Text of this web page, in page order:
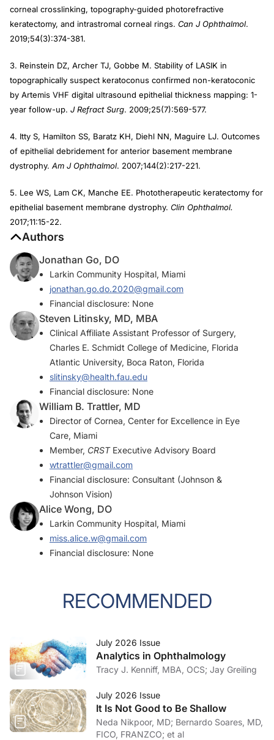
corneal crosslinking, topography-guided photorefractive
keratectomy, and intrastromal corneal rings. Can J Ophthalmol.
2019;54(3):374-381.
3. Reinstein DZ, Archer TJ, Gobbe M. Stability of LASIK in
topographically suspect keratoconus confirmed non-keratoconic
by Artemis VHF digital ultrasound epithelial thickness mapping: 1-
year follow-up. J Refract Surg. 2009;25(7):569-577.
4. Itty S, Hamilton SS, Baratz KH, Diehl NN, Maguire LJ. Outcomes
of epithelial debridement for anterior basement membrane
dystrophy. Am J Ophthalmol. 2007;144(2):217-221.
5. Lee WS, Lam CK, Manche EE. Phototherapeutic keratectomy for
epithelial basement membrane dystrophy. Clin Ophthalmol.
2017;11:15-22.
Authors
Jonathan Go, DO
Larkin Community Hospital, Miami
jonathan.go.do.2020@gmail.com
Financial disclosure: None
Steven Litinsky, MD, MBA
Clinical Affiliate Assistant Professor of Surgery,
Charles E. Schmidt College of Medicine, Florida
Atlantic University, Boca Raton, Florida
slitinsky@health.fau.edu
Financial disclosure: None
William B. Trattler, MD
Director of Cornea, Center for Excellence in Eye
Care, Miami
Member, CRSTExecutive Advisory Board
wtrattler@gmail.com
Financial disclosure: Consultant (Johnson &
Johnson Vision)
Alice Wong, DO
Larkin Community Hospital, Miami
miss.alice.w@gmail.com
Financial disclosure: None
RECOMMENDED
July 2026 Issue
Analytics in Ophthalmology
Tracy J. Kenniff, MBA, OCS; Jay Greiling
July 2026 Issue
It Is Not Good to Be Shallow
Neda Nikpoor, MD; Bernardo Soares, MD,
FICO, FRANZCO; et al